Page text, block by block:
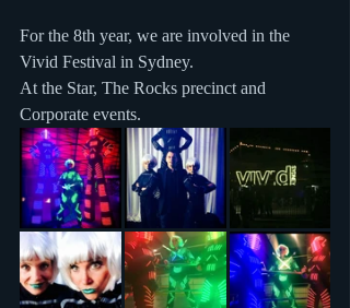
For the 8th year, we are involved in the
Vivid Festival in Sydney.
At the Star, The Rocks precinct and
Corporate events.